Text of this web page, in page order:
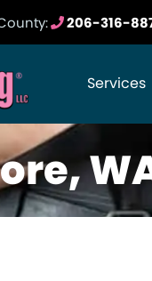
206-316-
Services